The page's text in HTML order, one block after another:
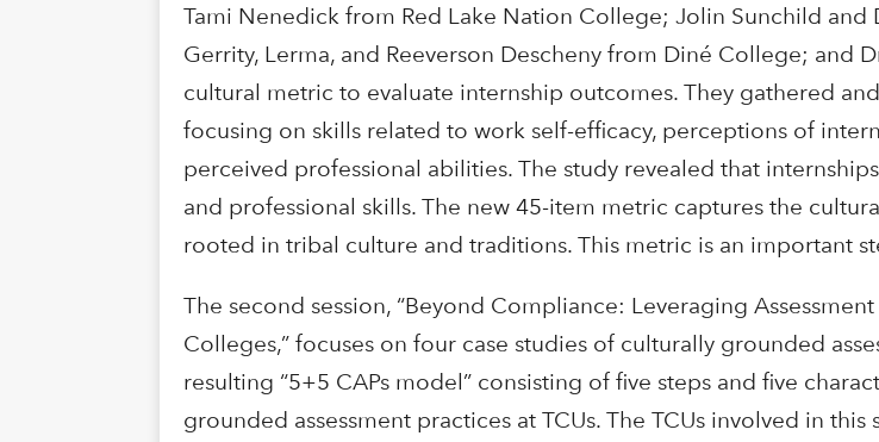
Tami Nenedick from Red Lake Nation College; Jolin Sunchild
Gerrity, Lerma, and Reeverson Descheny from Diné College; and
cultural metric to evaluate internship outcomes. They gathered
focusing on skills related to work self-efficacy, perceptions of
perceived professional abilities. The study revealed that
and professional skills. The new 45-item metric captures the
rooted in tribal culture and traditions. This metric is an important
The second session, “Beyond Compliance: Leveraging
Colleges,” focuses on four case studies of culturally grounded
resulting “5+5 CAPs model” consisting of five steps and five
grounded assessment practices at TCUs. The TCUs involved in